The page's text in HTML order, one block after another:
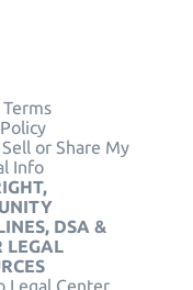
or Share My
Info
DSA &
LEGAL